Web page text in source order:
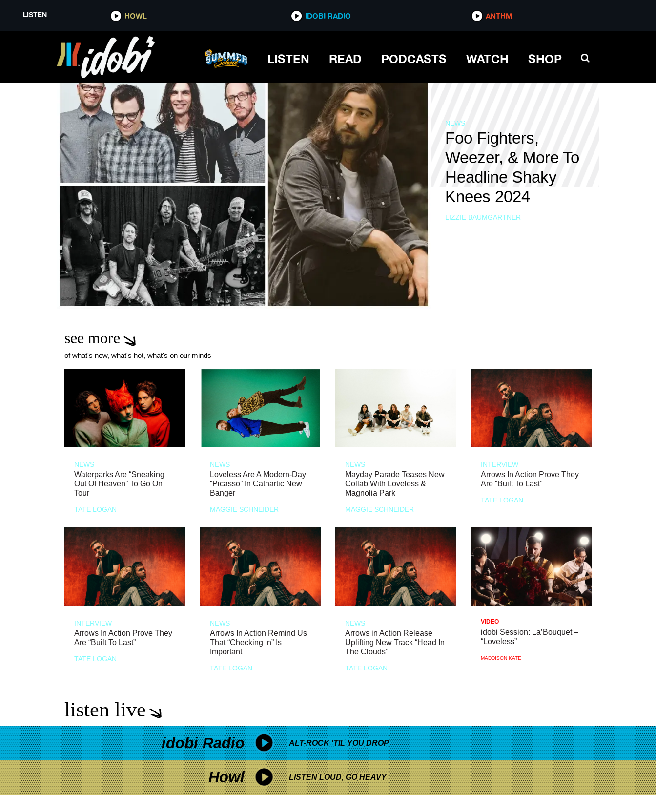
LISTEN HOWL IDOBI RADIO ANTHM
LISTEN READ PODCASTS WATCH SHOP
LOVELESS
NEWS
Foo Fighters,
Weezer, & More To
Headline Shaky
Knees 2024
LIZZIE BAUMGARTNER
see more
of what's new, what's hot, what's on our minds
NEWS
Waterparks Are “Sneaking
Out Of Heaven” To Go On
Tour
TATE LOGAN
NEWS
Loveless Are A Modern-Day
“Picasso” In Cathartic New
Banger
MAGGIE SCHNEIDER
NEWS
Mayday Parade Teases New
Collab With Loveless &
Magnolia Park
MAGGIE SCHNEIDER
INTERVIEW
Arrows In Action Prove They
Are “Built To Last”
TATE LOGAN
INTERVIEW
Arrows In Action Prove They
Are “Built To Last”
TATE LOGAN
NEWS
Arrows In Action Remind Us
That “Checking In” Is
Important
TATE LOGAN
NEWS
Arrows in Action Release
Uplifting New Track “Head In
The Clouds”
TATE LOGAN
VIDEO
idobi Session: La’Bouquet –
“Loveless”
MADDISON KATE
listen live
idobi Radio ALT-ROCK 'TIL YOU DROP
Howl LISTEN LOUD, GO HEAVY